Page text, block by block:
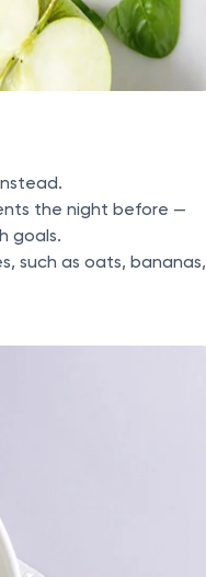
the night before —
goals.
such as oats, bananas,